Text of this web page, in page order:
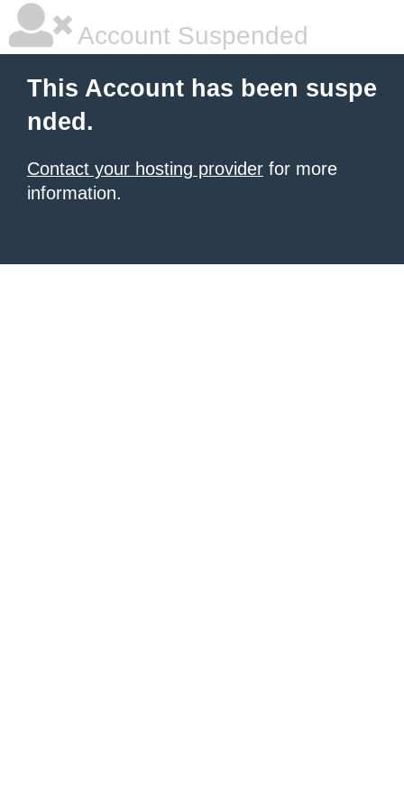
Account Suspended
This Account has been suspe
nded.
Contact your hosting provider for more
information.